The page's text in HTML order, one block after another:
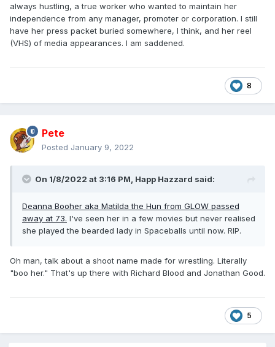
always hustling, a true worker who wanted to maintain her
independence from any manager, promoter or corporation. I still
have her press packet buried somewhere, I think, and her reel
(VHS) of media appearances. I am saddened.
8
Pete
Posted January 9, 2022
On 1/8/2022 at 3:16 PM, Happ Hazzard said:
Deanna Booher aka Matilda the Hun from GLOW passed
away at 73. I've seen her in a few movies but never realised
she played the bearded lady in Spaceballs until now. RIP.
Oh man, talk about a shoot name made for wrestling. Literally
"boo her." That's up there with Richard Blood and Jonathan Good.
5